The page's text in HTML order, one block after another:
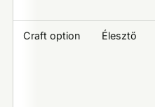
Craft option Élesztő